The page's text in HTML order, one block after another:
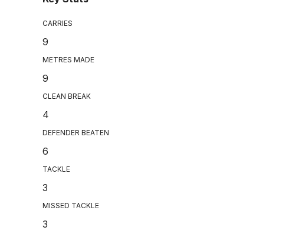
CARRIES
9
METRES MADE
9
CLEAN BREAK
4
DEFENDER BEATEN
6
TACKLE
3
MISSED TACKLE
3